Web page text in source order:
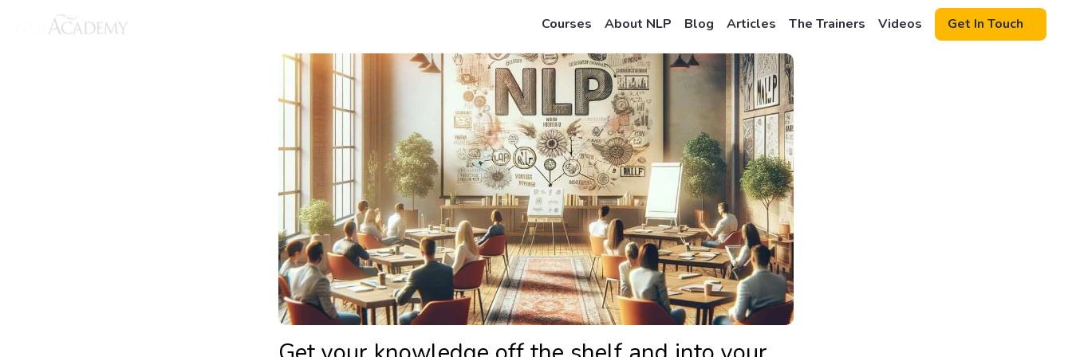
Courses About NLP Blog Articles The Trainers Videos Get In Touch